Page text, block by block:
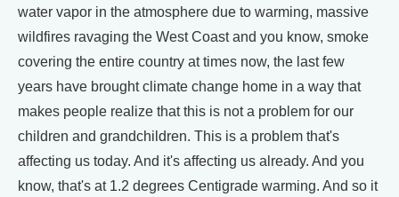
water vapor in the atmosphere due to warming, massive
wildfires ravaging the West Coast and you know, smoke
covering the entire country at times now, the last few
years have brought climate change home in a way that
makes people realize that this is not a problem for our
children and grandchildren. This is a problem that's
affecting us today. And it's affecting us already. And you
know, that's at 1.2 degrees Centigrade warming. And so it